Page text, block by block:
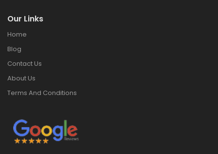
Our Links
Home
Blog
Contact Us
About Us
Terms And Conditions